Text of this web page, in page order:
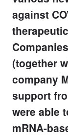
against
(together
company
support
were able
mRNA-